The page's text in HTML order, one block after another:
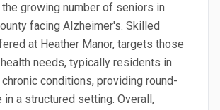
growing number of seniors in
facing Alzheimer's. Skilled
at Heather Manor, targets those
needs, typically residents in
conditions, providing round-
in a structured setting. Overall,